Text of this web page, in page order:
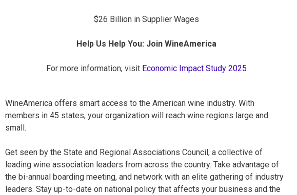
$26 Billion in Supplier Wages
Help Us Help You: Join WineAmerica
For more information, visit Economic Impact Study 2025
WineAmerica offers smart access to the American wine industry. With
members in 45 states, your organization will reach wine regions large and
small.
Get seen by the State and Regional Associations Council, a collective of
leading wine association leaders from across the country. Take advantage of
the bi-annual boarding meeting, and network with an elite gathering of industry
leaders. Stay up-to-date on national policy that affects your business and the